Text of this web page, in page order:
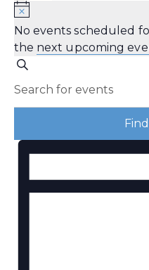
No events scheduled
the next upcoming
Events
Search
Views
Search
Keyword.
Events
Keyword.
Event
Views